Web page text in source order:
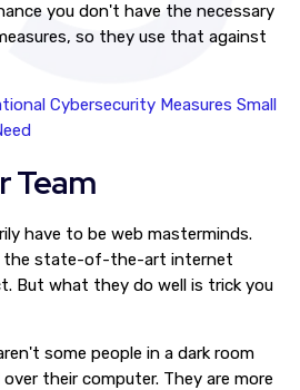
you don't have the necessary
so they use that against
Cybersecurity Measures Small
Team
have to be web masterminds.
the state-of-the-art internet
But what they do well is trick you
some people in a dark room
their computer. They are more